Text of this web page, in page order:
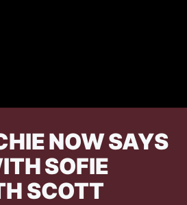
NOW SAYS
SOFIE
SCOTT